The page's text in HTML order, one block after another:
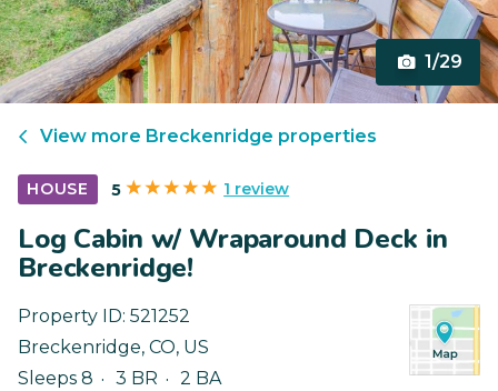
1/29
View more Breckenridge properties
HOUSE 5 1 review
Log Cabin w/ Wraparound Deck in
Breckenridge!
Property ID: 521252
Breckenridge, CO, US
Sleeps 8
3 BR 2 BA